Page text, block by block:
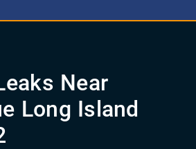
Near
Long Island